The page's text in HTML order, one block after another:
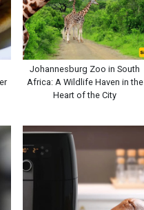
Johannesburg Zoo in South
Africa: A Wildlife Haven in the
Heart of the City